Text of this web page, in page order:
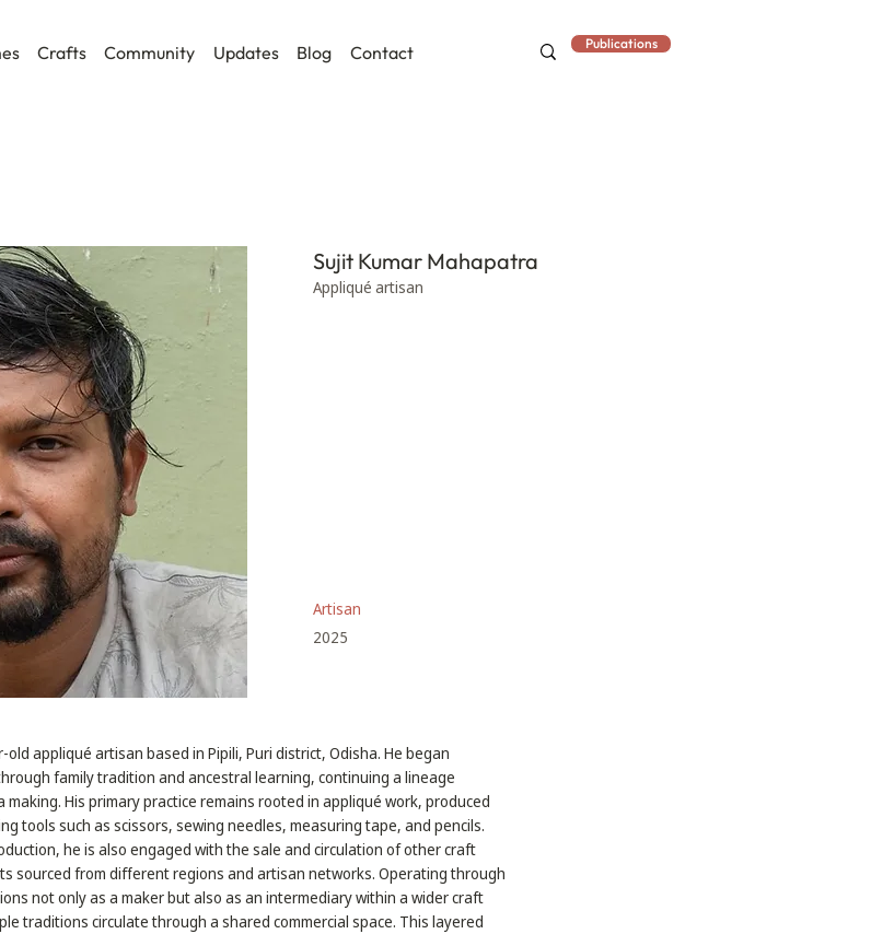
Crafts Community Updates Blog Contact Publications
Sujit Kumar Mahapatra
Appliqué artisan
Artisan
2025
appliqué artisan based in Pipili, Puri district, Odisha. He began
family tradition and ancestral learning, continuing a lineage
His primary practice remains rooted in appliqué work, produced
tools such as scissors, sewing needles, measuring tape, and pencils.
he is also engaged with the sale and circulation of other craft
sourced from different regions and artisan networks. Operating through
not only as a maker but also as an intermediary within a wider craft
traditions circulate through a shared commercial space. This layered